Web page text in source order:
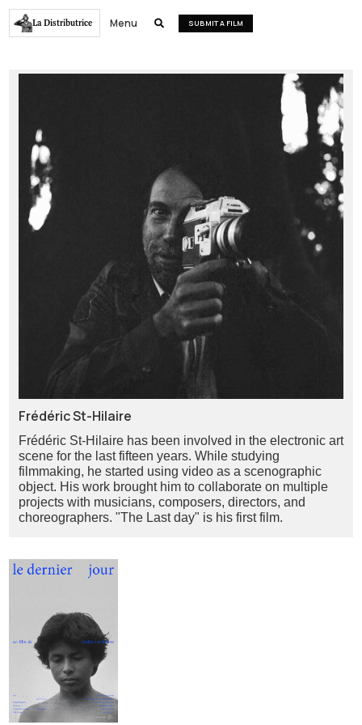
La Distributrice Menu  SUBMIT A FILM
Frédéric St-Hilaire
Frédéric St-Hilaire has been involved in the electronic art
scene for the last fifteen years. While studying
filmmaking, he started using video as a scenographic
object. His work brought him to collaborate on multiple
projects with musicians, composers, directors, and
choreographers. "The Last day" is his first film.